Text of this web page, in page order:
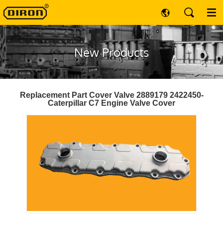
New Products
Replacement Part Cover Valve 2889179 2422450-
Caterpillar C7 Engine Valve Cover